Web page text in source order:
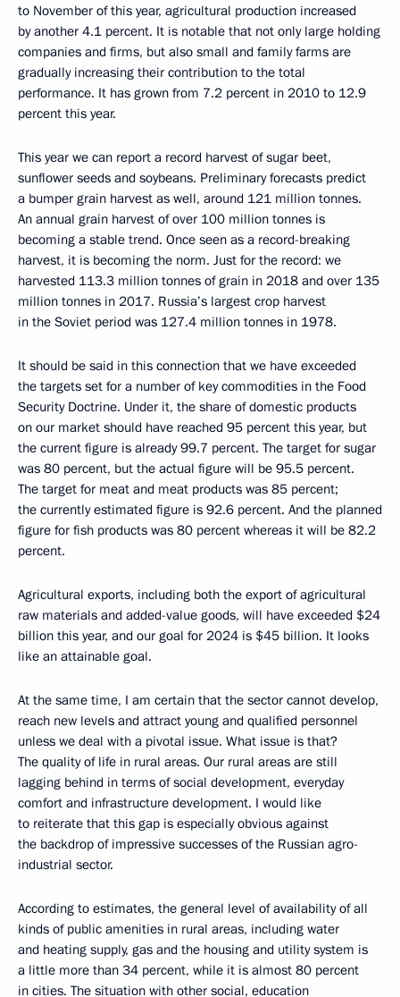
to November of this year, agricultural production increased
by another 4.1 percent. It is notable that not only large holding
companies and firms, but also small and family farms are
gradually increasing their contribution to the total
performance. It has grown from 7.2 percent in 2010 to 12.9
percent this year.
This year we can report a record harvest of sugar beet,
sunflower seeds and soybeans. Preliminary forecasts predict
a bumper grain harvest as well, around 121 million tonnes.
An annual grain harvest of over 100 million tonnes is
becoming a stable trend. Once seen as a record-breaking
harvest, it is becoming the norm. Just for the record: we
harvested 113.3 million tonnes of grain in 2018 and over 135
million tonnes in 2017. Russia’s largest crop harvest
in the Soviet period was 127.4 million tonnes in 1978.
It should be said in this connection that we have exceeded
the targets set for a number of key commodities in the Food
Security Doctrine. Under it, the share of domestic products
on our market should have reached 95 percent this year, but
the current figure is already 99.7 percent. The target for sugar
was 80 percent, but the actual figure will be 95.5 percent.
The target for meat and meat products was 85 percent;
the currently estimated figure is 92.6 percent. And the planned
figure for fish products was 80 percent whereas it will be 82.2
percent.
Agricultural exports, including both the export of agricultural
raw materials and added-value goods, will have exceeded $24
billion this year, and our goal for 2024 is $45 billion. It looks
like an attainable goal.
At the same time, I am certain that the sector cannot develop,
reach new levels and attract young and qualified personnel
unless we deal with a pivotal issue. What issue is that?
The quality of life in rural areas. Our rural areas are still
lagging behind in terms of social development, everyday
comfort and infrastructure development. I would like
to reiterate that this gap is especially obvious against
the backdrop of impressive successes of the Russian agro-
industrial sector.
According to estimates, the general level of availability of all
kinds of public amenities in rural areas, including water
and heating supply, gas and the housing and utility system is
a little more than 34 percent, while it is almost 80 percent
in cities. The situation with other social, education